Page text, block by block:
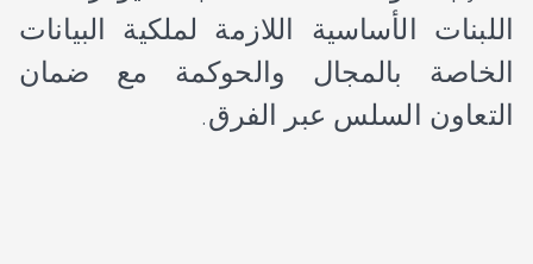
اللبنات الأساسية اللازمة لملكية البيانات
الخاصة بالمجال والحوكمة مع ضمان
التعاون السلس عبر الفرق.